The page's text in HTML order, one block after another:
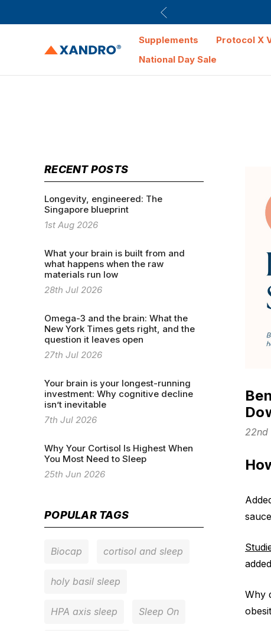
Supplements Protocol X
National Day Sale
RECENT POSTS
Longevity, engineered: The
Singapore blueprint
1st Aug 2026
What your brain is built from and
what happens when the raw
materials run low
28th Jul 2026
Omega-3 and the brain: What the
New York Times gets right, and the
question it leaves open
27th Jul 2026
Your brain is your longest-running
investment: Why cognitive decline
isn’t inevitable
7th Jul 2026
Why Your Cortisol Is Highest When
You Most Need to Sleep
25th Jun 2026
POPULAR TAGS
Biocap cortisol and sleep
holy basil sleep
HPA axis sleep Sleep On
22nd
Why